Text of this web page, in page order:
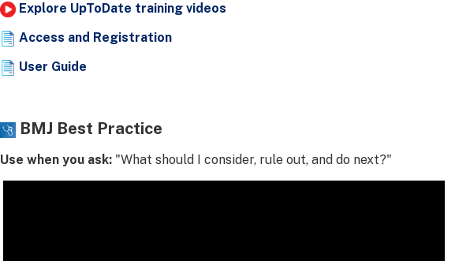
Explore UpToDate training videos
Access and Registration
User Guide
BMJ Best Practice
Use when you ask: "What should I consider, rule out, and do next?"